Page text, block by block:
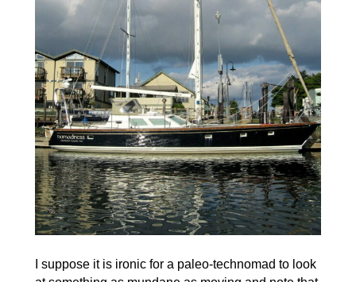
I suppose it is ironic for a paleo-technomad to look